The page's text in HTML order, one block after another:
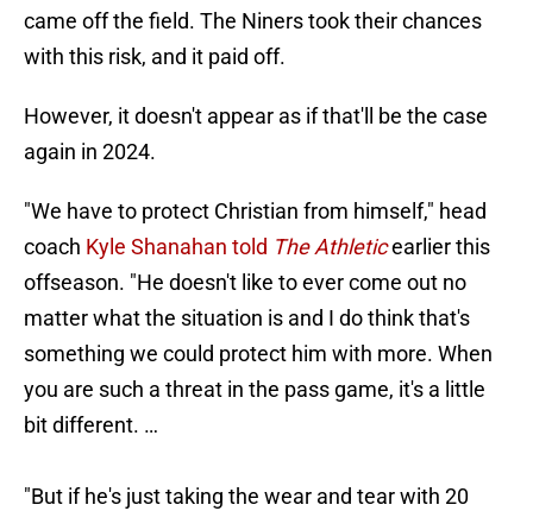
came off the field. The Niners took their chances
with this risk, and it paid off.
However, it doesn't appear as if that'll be the case
again in 2024.
"We have to protect Christian from himself," head
coach Kyle Shanahan told The Athleticearlier this
offseason. "He doesn't like to ever come out no
matter what the situation is and I do think that's
something we could protect him with more. When
you are such a threat in the pass game, it's a little
bit different. …
"But if he's just taking the wear and tear with 20